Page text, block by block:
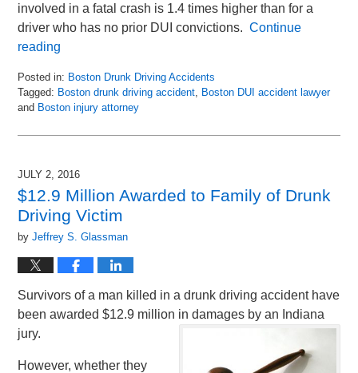
involved in a fatal crash is 1.4 times higher than for a
driver who has no prior DUI convictions.Continue
reading
Posted in: Boston Drunk Driving Accidents
Tagged: Boston drunk driving accident Boston DUI accident lawyer
and Boston injury attorney
May
2:24
pm
JULY 2, 2016
$12.9 Million Awarded to Family of Drunk
Driving Victim
byJeffrey S. Glassman
Survivors of a man killed in a drunk driving accident have
been awarded $12.9 million in damages by an Indiana
jury.
However, whether they